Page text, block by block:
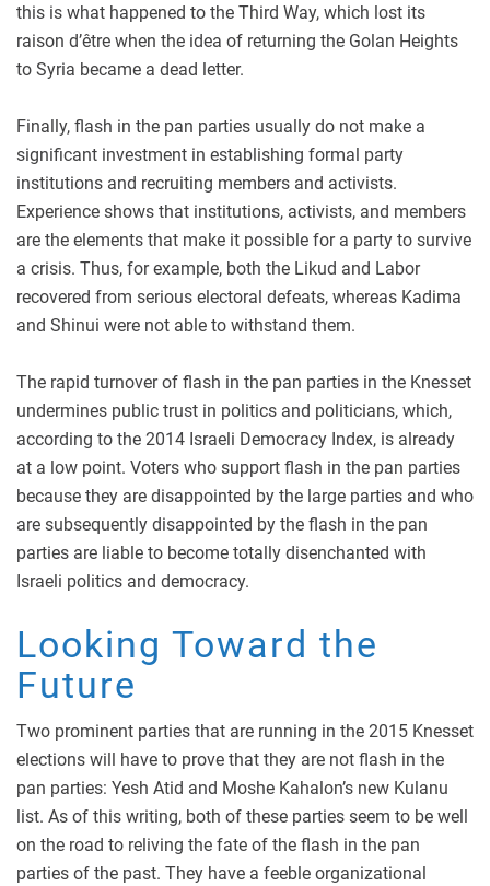
this is what happened to the Third Way, which lost its
raison d’être when the idea of returning the Golan Heights
to Syria became a dead letter.
Finally, flash in the pan parties usually do not make a
significant investment in establishing formal party
institutions and recruiting members and activists.
Experience shows that institutions, activists, and members
are the elements that make it possible for a party to survive
a crisis. Thus, for example, both the Likud and Labor
recovered from serious electoral defeats, whereas Kadima
and Shinui were not able to withstand them.
The rapid turnover of flash in the pan parties in the Knesset
undermines public trust in politics and politicians, which,
according to the 2014 Israeli Democracy Index, is already
at a low point. Voters who support flash in the pan parties
because they are disappointed by the large parties and who
are subsequently disappointed by the flash in the pan
parties are liable to become totally disenchanted with
Israeli politics and democracy.
Looking Toward the
Future
Two prominent parties that are running in the 2015 Knesset
elections will have to prove that they are not flash in the
pan parties: Yesh Atid and Moshe Kahalon’s new Kulanu
list. As of this writing, both of these parties seem to be well
on the road to reliving the fate of the flash in the pan
parties of the past. They have a feeble organizational